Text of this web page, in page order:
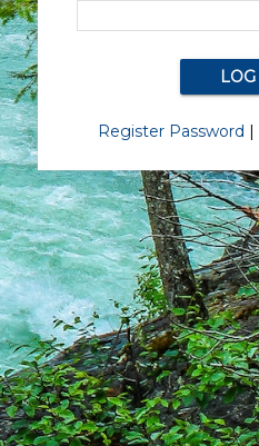
Register Password |